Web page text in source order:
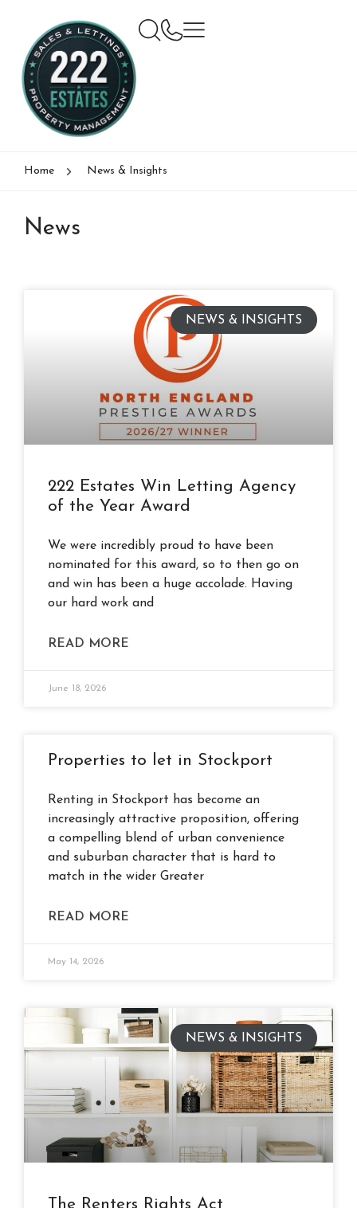
Home News & Insights
News
NEWS & INSIGHTS
222 Estates Win Letting Agency
of the Year Award
We were incredibly proud to have been
nominated for this award, so to then go on
and win has been a huge accolade. Having
our hard work and
READ MORE
June 18, 2026
Properties to let in Stockport
Renting in Stockport has become an
increasingly attractive proposition, offering
a compelling blend of urban convenience
and suburban character that is hard to
match in the wider Greater
READ MORE
May 14, 2026
NEWS & INSIGHTS
The Renters Rights Act